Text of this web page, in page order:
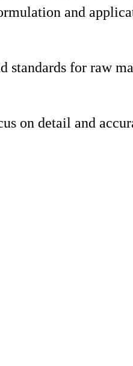
and
standards for raw
on detail and